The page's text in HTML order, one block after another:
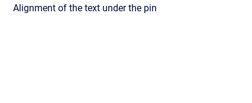
Alignment of the text under the pin